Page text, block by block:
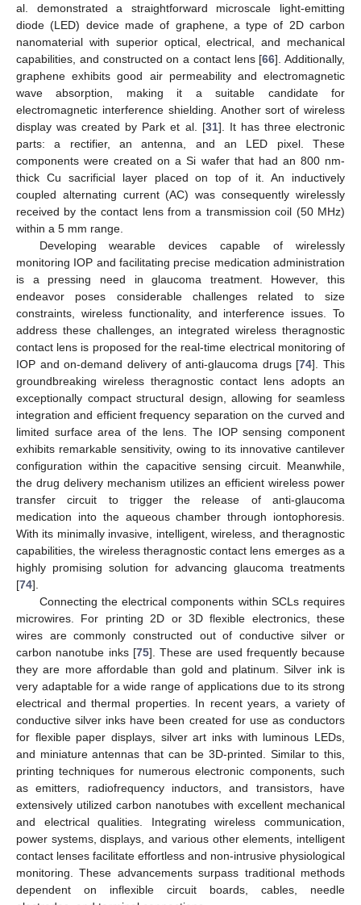
al. demonstrated a straightforward microscale light-emitting
diode (LED) device made of graphene, a type of 2D carbon
nanomaterial with superior optical, electrical, and mechanical
capabilities, and constructed on a contact lens [66]. Additionally,
graphene exhibits good air permeability and electromagnetic
wave absorption, making it a suitable candidate for
electromagnetic interference shielding. Another sort of wireless
display was created by Park et al. [31]. It has three electronic
parts: a rectifier, an antenna, and an LED pixel. These
components were created on a Si wafer that had an 800 nm-
thick Cu sacrificial layer placed on top of it. An inductively
coupled alternating current (AC) was consequently wirelessly
received by the contact lens from a transmission coil (50 MHz)
within a 5 mm range.
Developing wearable devices capable of wirelessly
monitoring IOP and facilitating precise medication administration
is a pressing need in glaucoma treatment. However, this
endeavor poses considerable challenges related to size
constraints, wireless functionality, and interference issues. To
address these challenges, an integrated wireless theragnostic
contact lens is proposed for the real-time electrical monitoring of
IOP and on-demand delivery of anti-glaucoma drugs [74]. This
groundbreaking wireless theragnostic contact lens adopts an
exceptionally compact structural design, allowing for seamless
integration and efficient frequency separation on the curved and
limited surface area of the lens. The IOP sensing component
exhibits remarkable sensitivity, owing to its innovative cantilever
configuration within the capacitive sensing circuit. Meanwhile,
the drug delivery mechanism utilizes an efficient wireless power
transfer circuit to trigger the release of anti-glaucoma
medication into the aqueous chamber through iontophoresis.
With its minimally invasive, intelligent, wireless, and theragnostic
capabilities, the wireless theragnostic contact lens emerges as a
highly promising solution for advancing glaucoma treatments
[74].
Connecting the electrical components within SCLs requires
microwires. For printing 2D or 3D flexible electronics, these
wires are commonly constructed out of conductive silver or
carbon nanotube inks [75]. These are used frequently because
they are more affordable than gold and platinum. Silver ink is
very adaptable for a wide range of applications due to its strong
electrical and thermal properties. In recent years, a variety of
conductive silver inks have been created for use as conductors
for flexible paper displays, silver art inks with luminous LEDs,
and miniature antennas that can be 3D-printed. Similar to this,
printing techniques for numerous electronic components, such
as emitters, radiofrequency inductors, and transistors, have
extensively utilized carbon nanotubes with excellent mechanical
and electrical qualities. Integrating wireless communication,
power systems, displays, and various other elements, intelligent
contact lenses facilitate effortless and non-intrusive physiological
monitoring. These advancements surpass traditional methods
dependent on inflexible circuit boards, cables, needle